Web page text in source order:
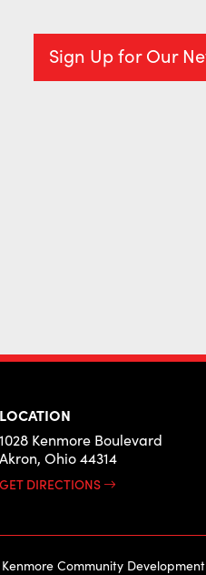
Sign Up for Our
LOCATION
1028 Kenmore Boulevard
Akron, Ohio 44314
GET DIRECTIONS
Community